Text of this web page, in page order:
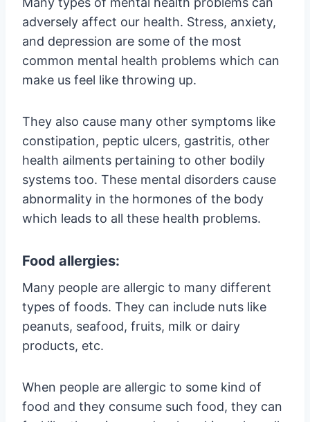
adversely affect our health. Stress, anxiety,
and depression are some of the most
common mental health problems which can
make us feel like throwing up.
They also cause many other symptoms like
constipation, peptic ulcers, gastritis, other
health ailments pertaining to other bodily
systems too. These mental disorders cause
abnormality in the hormones of the body
which leads to all these health problems.
Food allergies:
Many people are allergic to many different
types of foods. They can include nuts like
peanuts, seafood, fruits, milk or dairy
products, etc.
When people are allergic to some kind of
food and they consume such food, they can